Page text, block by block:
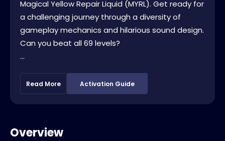
Magical Yellow Repair Liquid (MYRL). Get ready for
a challenging journey through a diversity of
gameplay mechanics and hilarious sound design.
Can you beat all 69 levels?
...
Read More Activation Guide
Overview